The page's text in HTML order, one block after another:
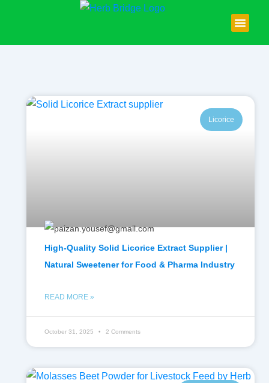
Licorice
High-Quality Solid Licorice Extract Supplier |
Natural Sweetener for Food & Pharma Industry
READ MORE »
October 31, 2025 2 Comments